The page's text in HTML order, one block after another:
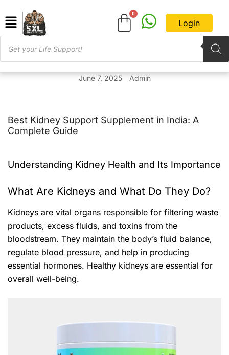
Login
June 7, 2025 Admin
Best Kidney Support Supplement in India: A
Complete Guide
Understanding Kidney Health and Its Importance
What Are Kidneys and What Do They Do?
Kidneys are vital organs responsible for filtering waste
products, excess fluids, and toxins from the
bloodstream. They maintain the body’s fluid balance,
regulate blood pressure, and help in producing
essential hormones. Healthy kidneys are essential for
overall well-being.